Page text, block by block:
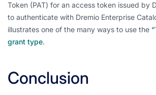
Token (PAT) for an access token issued by
to authenticate with Dremio Enterprise
illustrates one of the many ways to use the
grant type.
Conclusion